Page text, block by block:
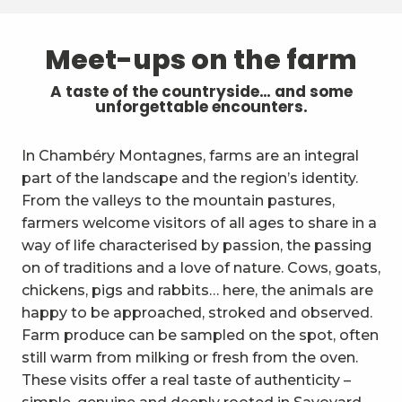
Meet-ups on the farm
A taste of the countryside… and some
unforgettable encounters.
In Chambéry Montagnes, farms are an integral
part of the landscape and the region’s identity.
From the valleys to the mountain pastures,
farmers welcome visitors of all ages to share in a
way of life characterised by passion, the passing
on of traditions and a love of nature. Cows, goats,
chickens, pigs and rabbits… here, the animals are
happy to be approached, stroked and observed.
Farm produce can be sampled on the spot, often
still warm from milking or fresh from the oven.
These visits offer a real taste of authenticity –